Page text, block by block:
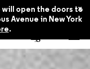
will open the doors to
Avenue in New York
.
x